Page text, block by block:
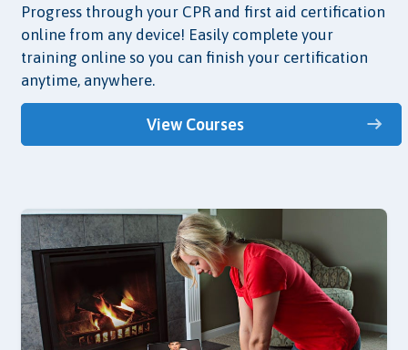
Progress through your CPR and first aid certification
online from any device! Easily complete your
training online so you can finish your certification
anytime, anywhere.
View Courses